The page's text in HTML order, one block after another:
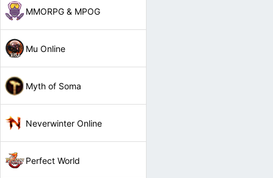
MMORPG & MPOG
Mu Online
Myth of Soma
Neverwinter Online
Perfect World